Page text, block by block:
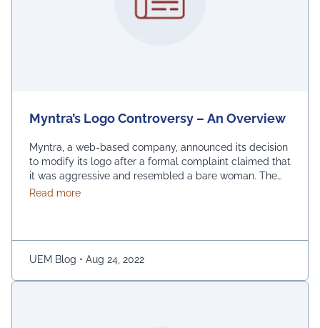
Myntra’s Logo Controversy – An Overview
Myntra, a web-based company, announced its decision
to modify its logo after a formal complaint claimed that
it was aggressive and resembled a bare woman. The
Mumbai Cyber police claimed that the current entrance
Read moreabout Myntra’s Logo Controversy – An Overview
UEM Blog • Aug 24, 2022